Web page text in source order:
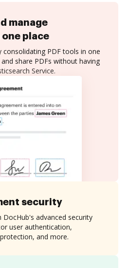
manage
place
consolidating PDF tools in one
share PDFs without having
Service.
security
advanced security
user authentication,
and more.